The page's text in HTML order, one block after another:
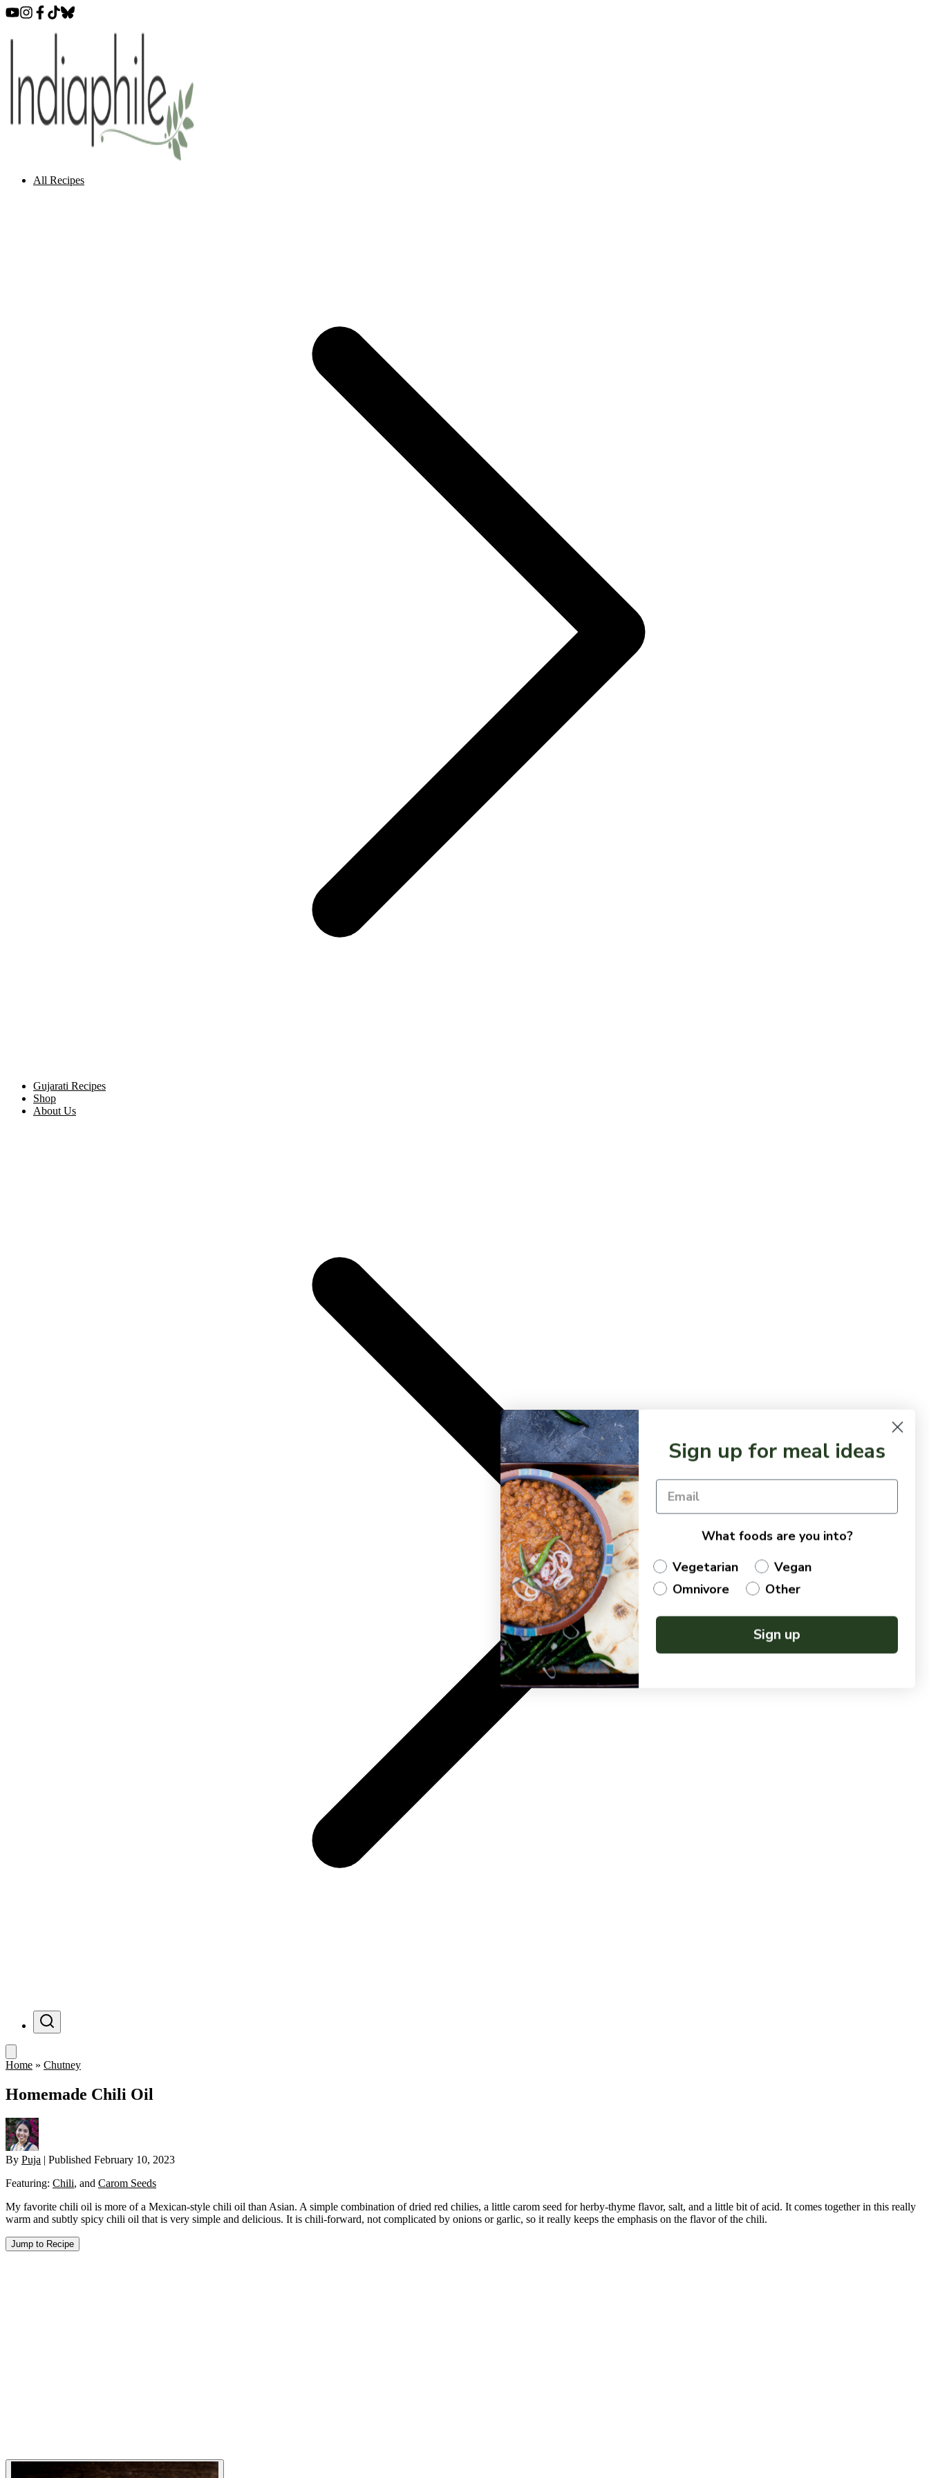
All Recipes
Gujarati Recipes
Shop
About Us
Menu
Home » Chutney
Homemade Chili Oil
By Puja | Published February 10, 2023
Featuring: Chili, and Carom Seeds
My favorite chili oil is more of a Mexican-style chili oil than Asian. A simple combination of dried red chilies, a little carom seed for herby-thyme flavor, salt, and a little bit of acid. It comes together in this really
warm and subtly spicy chili oil that is very simple and delicious. It is chili-forward, not complicated by onions or garlic, so it really keeps the emphasis on the flavor of the chili.
Jump to Recipe
Sign up for meal ideas
What foods are you into?
Vegetarian
Vegan
Omnivore
Other
Sign up